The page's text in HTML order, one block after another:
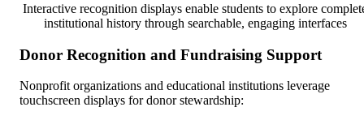
Interactive recognition displays enable students to explore
institutional history through searchable, engaging interfaces
Donor Recognition and Fundraising Support
Nonprofit organizations and educational institutions leverage
touchscreen displays for donor stewardship: